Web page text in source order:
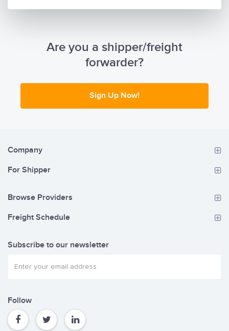
Ø Reliability and dependability of its service
Ø Reciprocal sales and financial policy in dealing with
Are you a shipper/freight
forwarder?
Sign Up Now!
Company
For Shipper
Browse Providers
Freight Schedule
Subscribe to our newsletter
Follow